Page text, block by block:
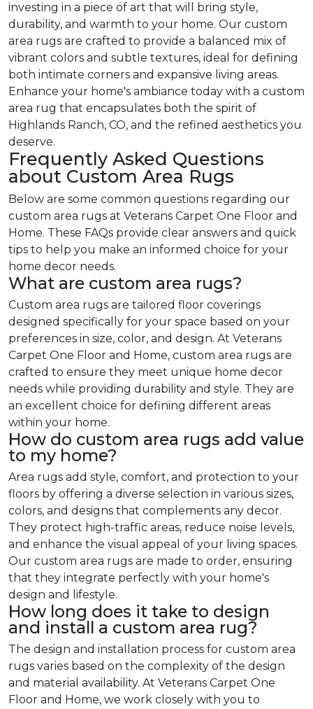
investing in a piece of art that will bring style,
durability, and warmth to your home. Our custom
area rugs are crafted to provide a balanced mix of
vibrant colors and subtle textures, ideal for defining
both intimate corners and expansive living areas.
Enhance your home's ambiance today with a custom
area rug that encapsulates both the spirit of
Highlands Ranch, CO, and the refined aesthetics you
deserve.
Frequently Asked Questions
about Custom Area Rugs
Below are some common questions regarding our
custom area rugs at Veterans Carpet One Floor and
Home. These FAQs provide clear answers and quick
tips to help you make an informed choice for your
home decor needs.
What are custom area rugs?
Custom area rugs are tailored floor coverings
designed specifically for your space based on your
preferences in size, color, and design. At Veterans
Carpet One Floor and Home, custom area rugs are
crafted to ensure they meet unique home decor
needs while providing durability and style. They are
an excellent choice for defining different areas
within your home.
How do custom area rugs add value
to my home?
Area rugs add style, comfort, and protection to your
floors by offering a diverse selection in various sizes,
colors, and designs that complements any decor.
They protect high-traffic areas, reduce noise levels,
and enhance the visual appeal of your living spaces.
Our custom area rugs are made to order, ensuring
that they integrate perfectly with your home's
design and lifestyle.
How long does it take to design
and install a custom area rug?
The design and installation process for custom area
rugs varies based on the complexity of the design
and material availability. At Veterans Carpet One
Floor and Home, we work closely with you to